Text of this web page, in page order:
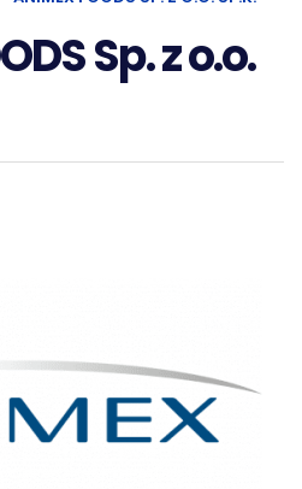
Sp. z o.o.